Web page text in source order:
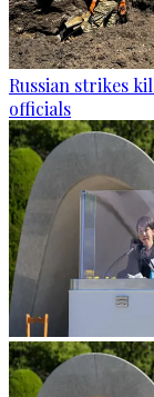
Russian strikes
officials